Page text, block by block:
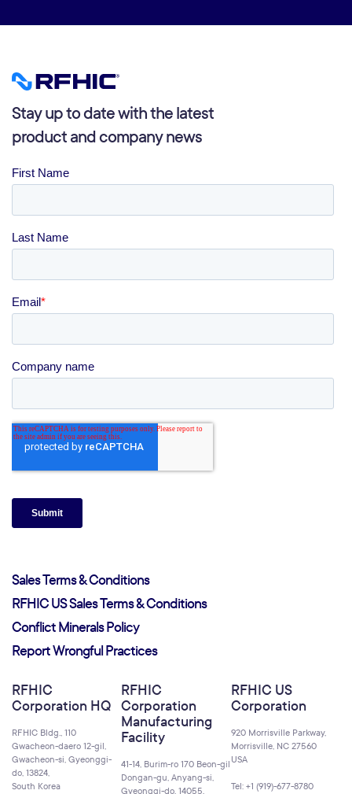
Stay up to date with the latest
product and company news
Sales Terms & Conditions
RFHIC US Sales Terms & Conditions
Conflict Minerals Policy
Report Wrongful Practices
RFHIC
Corporation HQ
RFHIC Bldg., 110
Gwacheon-daero 12-gil,
Gwacheon-si, Gyeonggi-
do, 13824,
South Korea
RFHIC
Corporation
Manufacturing
Facility
41-14, Burim-ro 170 Beon-gil
Dongan-gu, Anyang-si,
Gyeonggi-do, 14055,
RFHIC US
Corporation
920 Morrisville Parkway,
Morrisville, NC 27560
USA
Tel: +1 (919)-677-8780